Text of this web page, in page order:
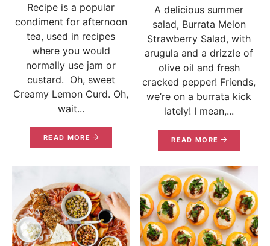
Recipe is a popular
condiment for afternoon
tea, used in recipes
where you would
normally use jam or
custard. Oh, sweet
Creamy Lemon Curd. Oh,
wait...
READ MORE
A delicious summer
salad, Burrata Melon
Strawberry Salad, with
arugula and a drizzle of
olive oil and fresh
cracked pepper! Friends,
we’re on a burrata kick
lately! I mean,...
READ MORE